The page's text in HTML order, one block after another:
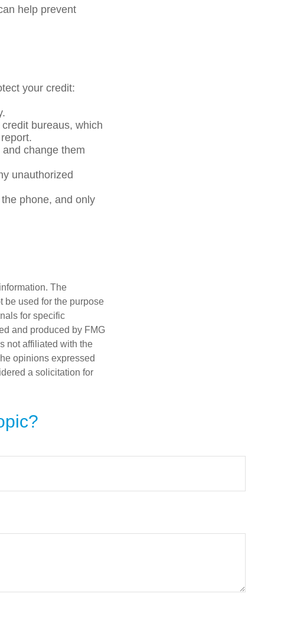
help prevent
your credit:
bureaus, which
change them
unauthorized
phone, and only
The
be used for the purpose
for specific
and produced by FMG
not affiliated with the
opinions expressed
a solicitation for